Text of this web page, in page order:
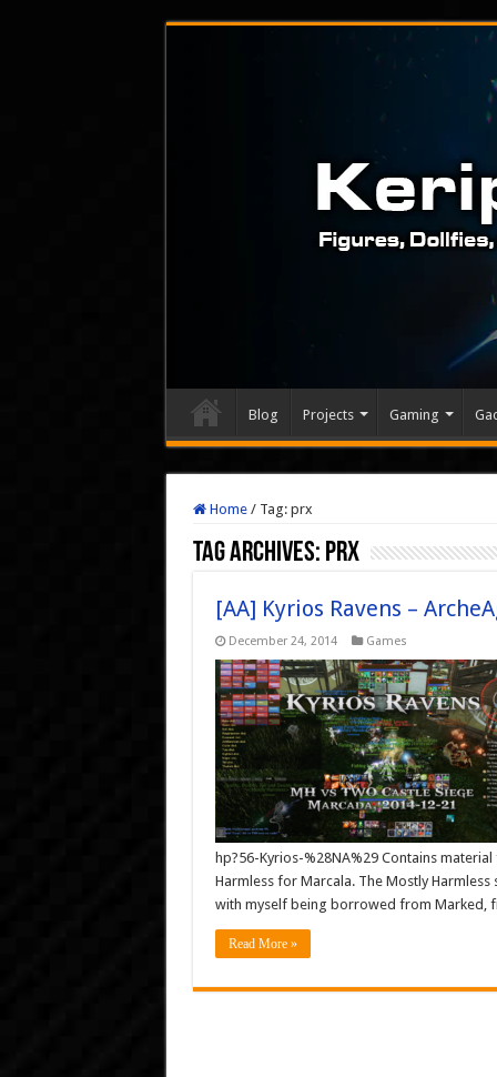
Blog Projects Gaming
Home / Tag: prx
Tag Archives: prx
[AA] Kyrios Ravens –
December 24, 2014 Games
hp?56-Kyrios-%28NA%29 Contains
Harmless for Marcala. The Mostly
with myself being borrowed from Marked,
Read More »